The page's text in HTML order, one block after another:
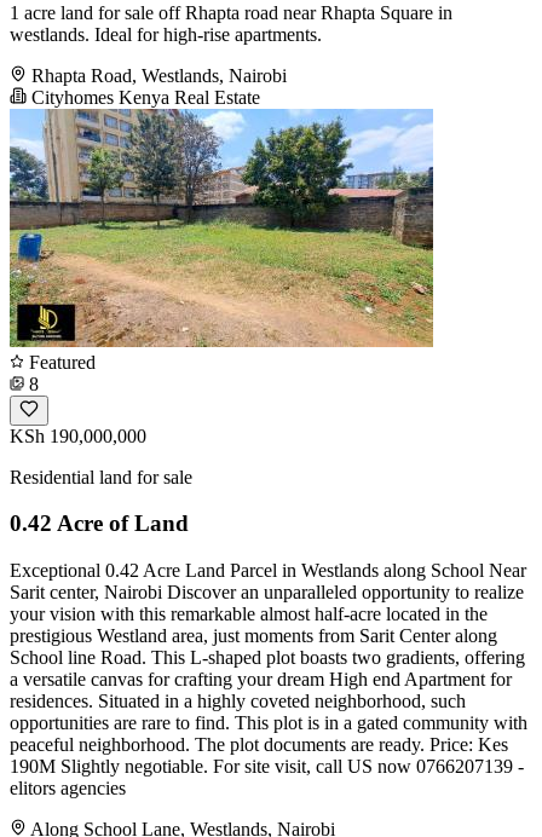
1 acre land for sale off Rhapta road near Rhapta Square in
westlands. Ideal for high-rise apartments.
Rhapta Road, Westlands, Nairobi
Cityhomes Kenya Real Estate
Featured
8
KSh 190,000,000
Residential land for sale
0.42 Acre of Land
Exceptional 0.42 Acre Land Parcel in Westlands along School Near
Sarit center, Nairobi Discover an unparalleled opportunity to realize
your vision with this remarkable almost half-acre located in the
prestigious Westland area, just moments from Sarit Center along
School line Road. This L-shaped plot boasts two gradients, offering
a versatile canvas for crafting your dream High end Apartment for
residences. Situated in a highly coveted neighborhood, such
opportunities are rare to find. This plot is in a gated community with
peaceful neighborhood. The plot documents are ready. Price: Kes
190M Slightly negotiable. For site visit, call US now 0766207139 -
elitors agencies
Along School Lane, Westlands, Nairobi